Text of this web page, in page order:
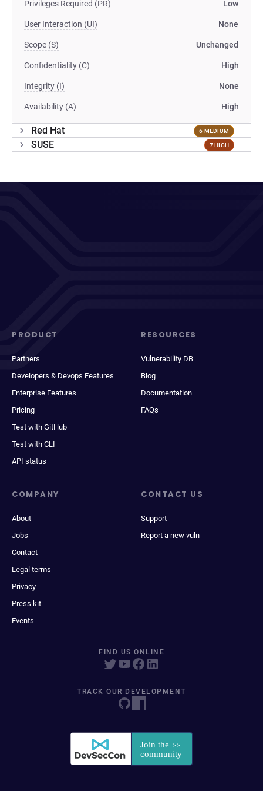
Privileges Required (PR) Low
User Interaction (UI) None
Scope (S) Unchanged
Confidentiality (C) High
Integrity (I) None
Availability (A) High
Red Hat 6 MEDIUM
SUSE 7 HIGH
PRODUCT
Partners
Developers & Devops Features
Enterprise Features
Pricing
Test with GitHub
Test with CLI
API status
RESOURCES
Vulnerability DB
Blog
Documentation
FAQs
COMPANY
About
Jobs
Contact
Legal terms
Privacy
Press kit
Events
CONTACT US
Support
Report a new vuln
FIND US ONLINE
TRACK OUR DEVELOPMENT